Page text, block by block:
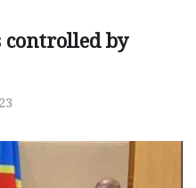
controlled by